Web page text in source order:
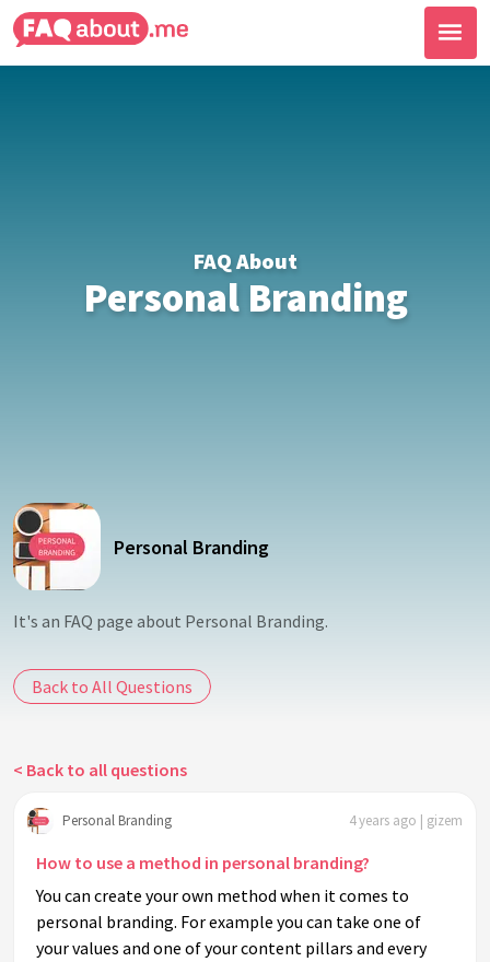
FAQ About
Personal Branding
Personal Branding
It's an FAQ page about Personal Branding.
Back to All Questions
< Back to all questions
Personal Branding 4 years ago | gizem
How to use a method in personal branding?
You can create your own method when it comes to
personal branding. For example you can take one of
your values and one of your content pillars and every